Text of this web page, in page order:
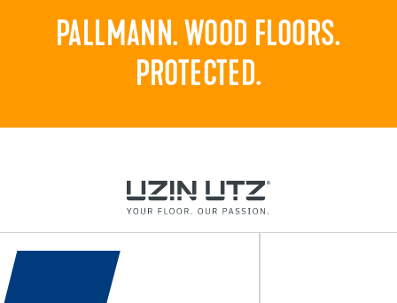
PALLMANN. WOOD FLOORS.
PROTECTED.